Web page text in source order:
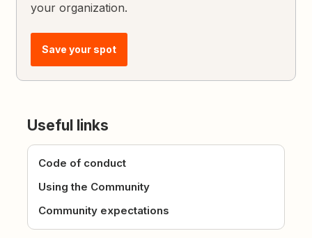
your organization.
Save your spot
Useful links
Code of conduct
Using the Community
Community expectations